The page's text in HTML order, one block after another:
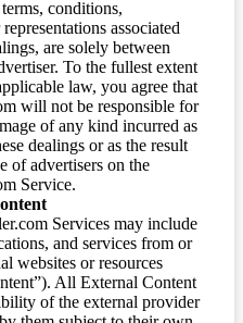
conditions,
associated
are solely between
To the fullest extent
law, you agree that
will not be responsible for
of any kind incurred as
dealings or as the result
of advertisers on the
Service.
Services may include
and services from or
websites or resources
All External Content
of the external provider